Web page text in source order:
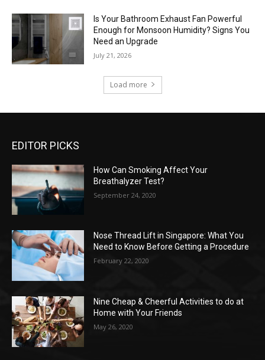
Is Your Bathroom Exhaust Fan Powerful
Enough for Monsoon Humidity? Signs You
Need an Upgrade
July 21, 2026
Load more
EDITOR PICKS
How Can Smoking Affect Your
Breathalyzer Test?
September 24, 2020
Nose Thread Lift in Singapore: What You
Need to Know Before Getting a Procedure
February 22, 2020
Nine Cheap & Cheerful Activities to do at
Home with Your Friends
May 26, 2020